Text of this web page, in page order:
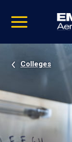
video
Navigation
Colleges